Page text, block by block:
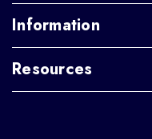
Information
Resources